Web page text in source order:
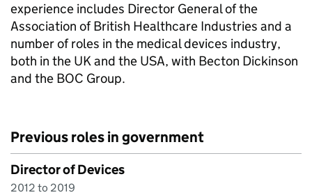
experience includes Director General of the
Association of British Healthcare Industries and a
number of roles in the medical devices industry,
both in the UK and the USA, with Becton Dickinson
and the BOC Group.
Previous roles in government
Director of Devices
2012 to 2019